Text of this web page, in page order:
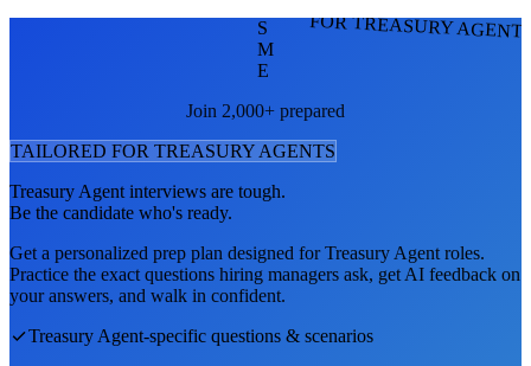
FOR TREASURY
S
M
E
Join 2,000+ prepared
TAILORED FOR TREASURY AGENTS
Treasury Agent interviews are tough.
Be the candidate who's ready.
Get a personalized prep plan designed forTreasury Agent roles.
Practice the exact questions hiring managers ask, get AI feedback on
your answers, and walk in confident.
Treasury Agent-specific questions & scenarios